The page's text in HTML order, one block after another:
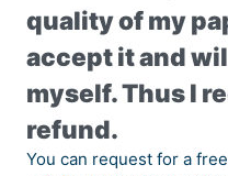
quality of my
accept it and
myself. Thus I
refund.
You can request for a